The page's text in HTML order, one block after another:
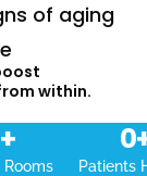
of aging
within.
Rooms
+
Patients
0